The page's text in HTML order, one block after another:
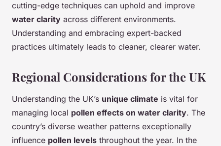
cutting-edge techniques can uphold and improve
water clarity across different environments.
Understanding and embracing expert-backed
practices ultimately leads to cleaner, clearer water.
Regional Considerations for the UK
Understanding the UK’s unique climate is vital for
managing local pollen effects on water clarity. The
country’s diverse weather patterns exceptionally
influence pollen levels throughout the year. In the